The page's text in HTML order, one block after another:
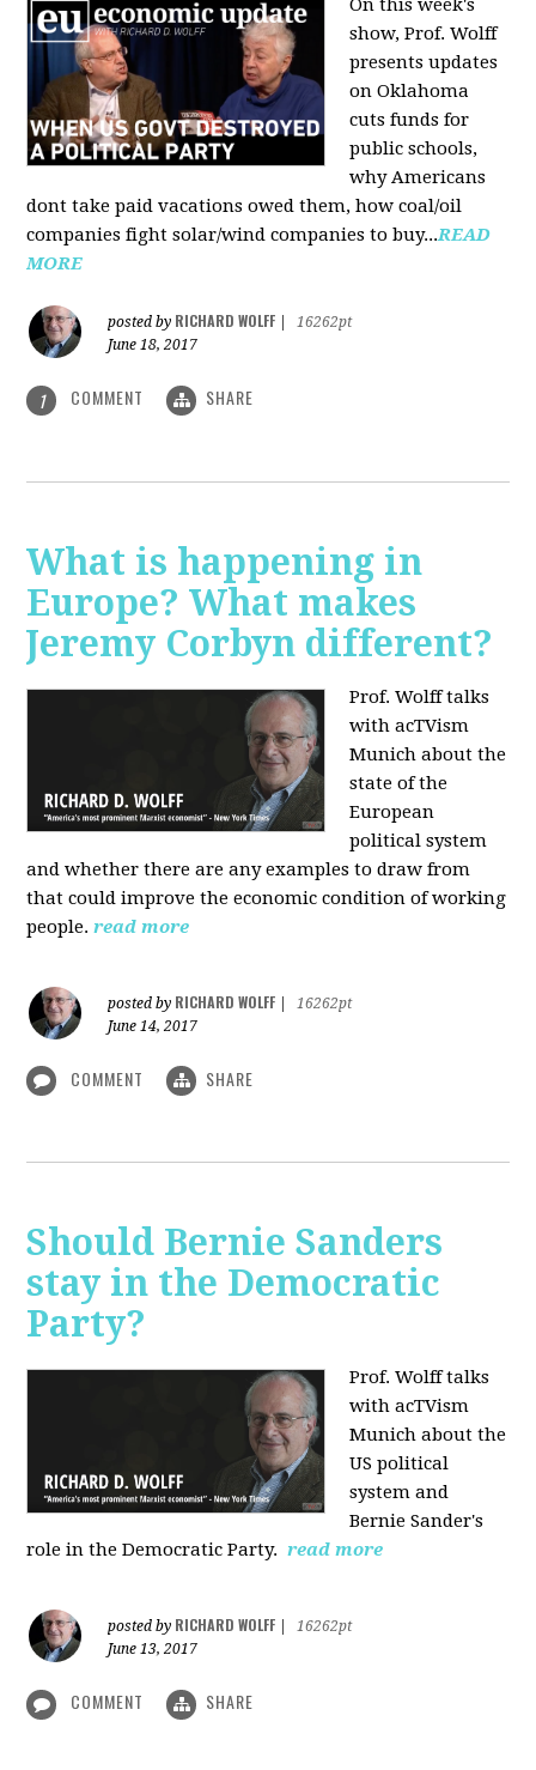
On this week's
show, Prof. Wolff
presents updates
on Oklahoma
cuts funds for
public schools,
why Americans
dont take paid vacations owed them, how coal/oil
companies fight solar/wind companies to buy...READ
MORE
posted by RICHARD WOLFF
16262pt
June 18, 2017
1 COMMENT SHARE
What is happening in
Europe? What makes
Jeremy Corbyn different?
Prof. Wolff talks
with acTVism
Munich about the
state of the
European
political system
and whether there are any examples to draw from
that could improve the economic condition of working
people. read more
posted by RICHARD WOLFF
16262pt
June 14, 2017
COMMENT SHARE
Should Bernie Sanders
stay in the Democratic
Party?
Prof. Wolff talks
with acTVism
Munich about the
US political
system and
Bernie Sander's
role in the Democratic Party. read more
posted by RICHARD WOLFF
16262pt
June 13, 2017
COMMENT SHARE